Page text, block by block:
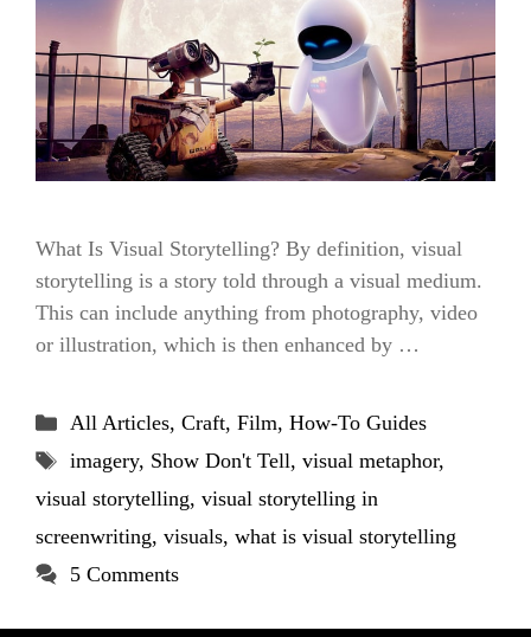
What Is Visual Storytelling? By definition, visual
storytelling is a story told through a visual medium.
This can include anything from photography, video
or illustration, which is then enhanced by …
Categories
All Articles, Craft, Film, How-To Guides
Tags
imagery, Show Don't Tell, visual metaphor,
visual storytelling, visual storytelling in
screenwriting, visuals, what is visual storytelling
5 Comments